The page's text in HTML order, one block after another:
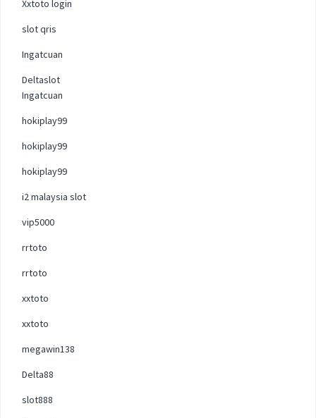
Xxtoto login
slot qris
Ingatcuan
Deltaslot
Ingatcuan
hokiplay99
hokiplay99
hokiplay99
i2 malaysia slot
vip5000
rrtoto
rrtoto
xxtoto
xxtoto
megawin138
Delta88
slot888